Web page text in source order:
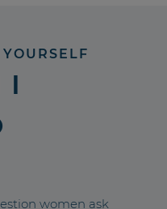
I
women ask